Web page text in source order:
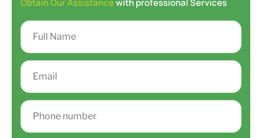
Obtain Our Assistancewith professional Services